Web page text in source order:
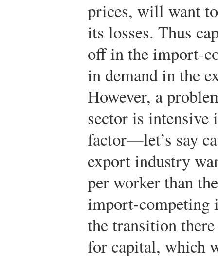
prices, will want
its losses. Thus
off in the import-
in demand in the
However, a
sector is intensive
factor—let’s say
export industry
per worker than
import-competing
the transition
for capital, which